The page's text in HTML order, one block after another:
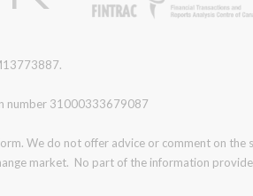
number 31000333679087
We do not offer advice or comment on
market. No part of the information